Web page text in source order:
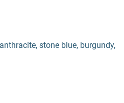
stone blue, burgundy,